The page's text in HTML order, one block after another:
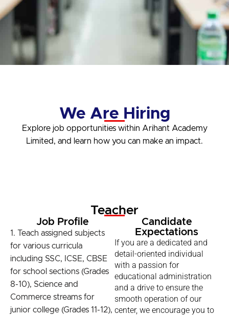
We Are Hiring
Explore job opportunities within Arihant Academy
Limited, and learn how you can make an impact.
Teacher
Job Profile
1. Teach assigned subjects
for various curricula
including SSC, ICSE, CBSE
for school sections (Grades
8-10), Science and
Commerce streams for
junior college (Grades 11-12),
Candidate
Expectations
If you are a dedicated and
detail-oriented individual
with a passion for
educational administration
and a drive to ensure the
smooth operation of our
center, we encourage you to